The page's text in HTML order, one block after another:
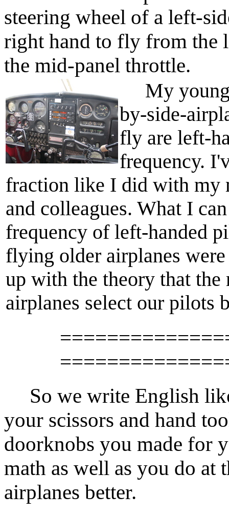
steering wheel of a left-
right hand to fly from the
the mid-panel throttle.
My
by-side-
fly are left-
frequency.
fraction like I did with my
and colleagues. What I
frequency of left-handed
flying older airplanes
up with the theory that
airplanes select our pilots
So we write English
your scissors and hand
doorknobs you made for
math as well as you do at
airplanes better.